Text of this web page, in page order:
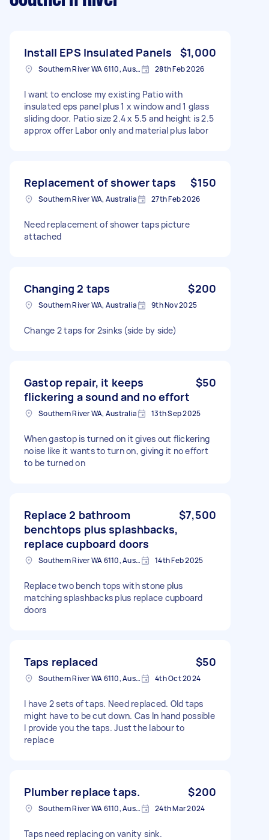
Install EPS Insulated Panels $1,000
Southern River WA 6110, Australia 28th Feb 2026
I want to enclose my existing Patio with
insulated eps panel plus 1 x window and 1 glass
sliding door. Patio size 2.4 x 5.5 and height is 2.5
approx offer Labor only and material plus labor
Replacement of shower taps $150
Southern River WA, Australia 27th Feb 2026
Need replacement of shower taps picture
attached
Changing 2 taps $200
Southern River WA, Australia 9th Nov 2025
Change 2 taps for 2sinks (side by side)
Gastop repair, it keeps
flickering a sound and no effort
$50
Southern River WA, Australia 13th Sep 2025
When gastop is turned on it gives out flickering
noise like it wants to turn on, giving it no effort
to be turned on
Replace 2 bathroom
benchtops plus splashbacks,
replace cupboard doors
$7,500
Southern River WA 6110, Australia 14th Feb 2025
Replace two bench tops with stone plus
matching splashbacks plus replace cupboard
doors
Taps replaced $50
Southern River WA 6110, Australia 4th Oct 2024
I have 2 sets of taps. Need replaced. Old taps
might have to be cut down. Cas In hand possible
I provide you the taps. Just the labour to
replace
Plumber replace taps. $200
Southern River WA 6110, Australia 24th Mar 2024
Taps need replacing on vanity sink.